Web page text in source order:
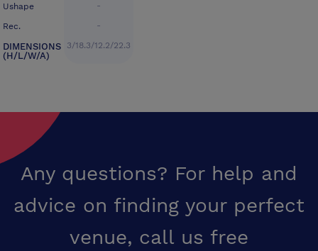
Ushape
Rec.
DIMENSIONS
(H/L/W/A)
-
-
3/18.3/12.2/22.3
Any questions? For help and
advice on finding your perfect
venue, call us free